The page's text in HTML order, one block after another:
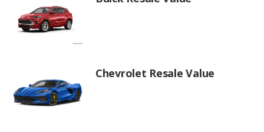
Chevrolet Resale Value